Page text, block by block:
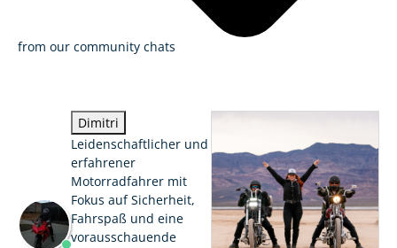
from our community chats
Dimitri
Leidenschaftlicher und
erfahrener
Motorradfahrer mit
Fokus auf Sicherheit,
Fahrspaß und eine
vorausschauende